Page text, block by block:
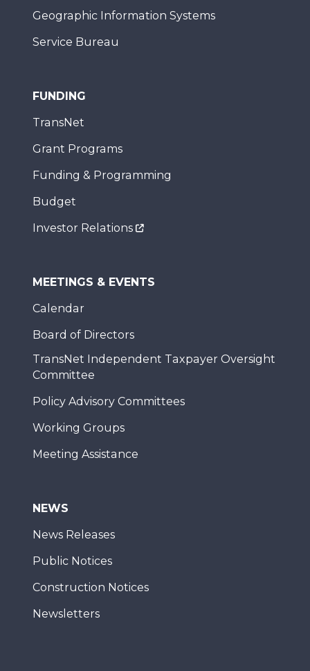
Geographic Information Systems
Service Bureau
FUNDING
TransNet
Grant Programs
Funding & Programming
Budget
Investor Relations
MEETINGS & EVENTS
Calendar
Board of Directors
TransNet Independent Taxpayer Oversight
Committee
Policy Advisory Committees
Working Groups
Meeting Assistance
NEWS
News Releases
Public Notices
Construction Notices
Newsletters